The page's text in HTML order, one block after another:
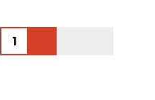
Quantity: